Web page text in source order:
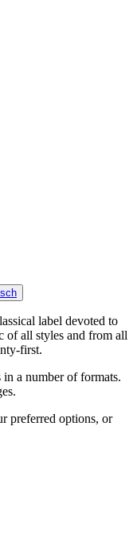
label devoted to
of all styles and from all
first.
a number of formats.
preferred options, or